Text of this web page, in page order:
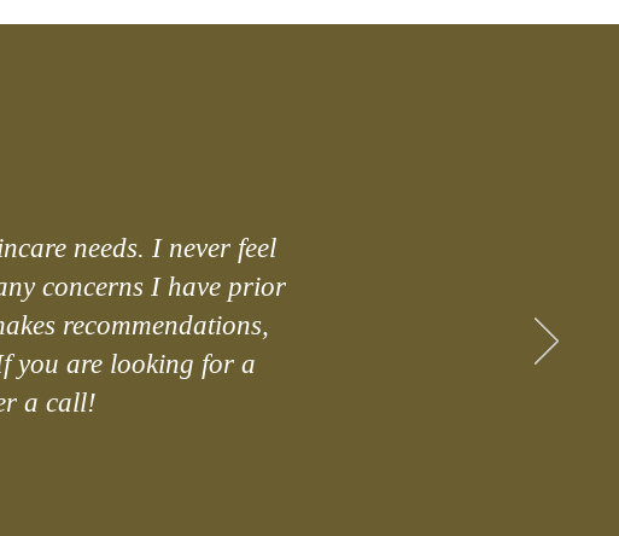
needs. I never feel
concerns I have prior
recommendations,
you are looking for a
a call!